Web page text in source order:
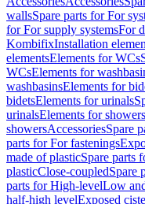
wallsSpare parts for For
for For supply systemsFor
KombifixInstallation
elementsElements for WCs
WCsElements for
washbasinsElements for
bidetsElements for urinals
urinalsElements for showers
showersAccessoriesSpare
parts for For fastenings
made of plasticSpare parts
plasticClose-coupledSpare
parts for High-levelLow
half-high levelExposed